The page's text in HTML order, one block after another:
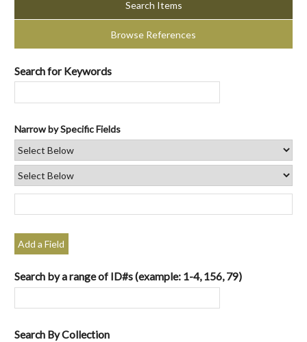
Search Items
Browse References
Search for Keywords
Narrow by Specific Fields
Add a Field
Search by a range of ID#s (example: 1-4, 156, 79)
Search By Collection